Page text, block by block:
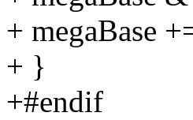
+ megaBase
+ }
+#endif